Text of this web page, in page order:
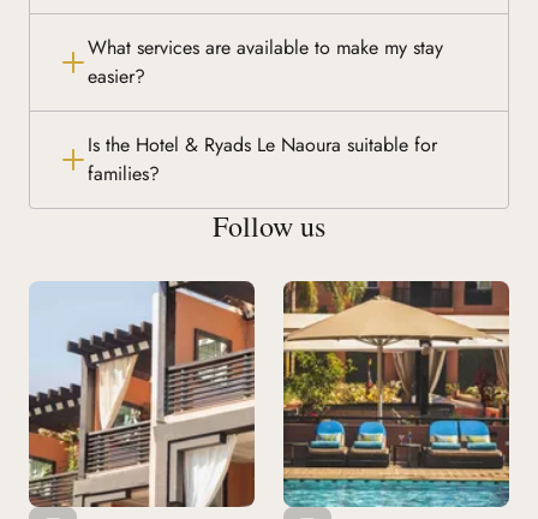
What services are available to make my stay
easier?
Is the Hotel & Ryads Le Naoura suitable for
families?
Follow us